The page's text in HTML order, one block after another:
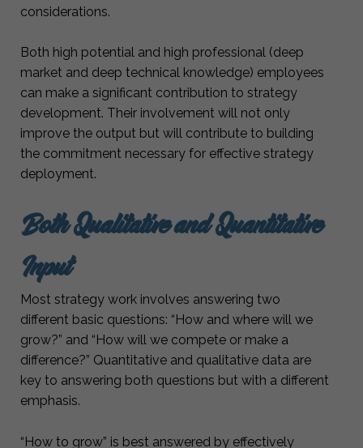
considerations.
Both high potential and high professional (deep
market and deep technical knowledge) employees
can make a significant contribution to strategy
development. Their involvement will not only
improve the output but will contribute to building
the commitment necessary for effective strategy
deployment.
Both Qualitative and Quantitative
Input
Most strategy work involves answering two
different basic questions: “How and where will we
grow?” and “How will we compete or make a
difference?” Quantitative and qualitative data are
key to answering both questions but with a different
emphasis.
“How to grow” is best answered by effectively